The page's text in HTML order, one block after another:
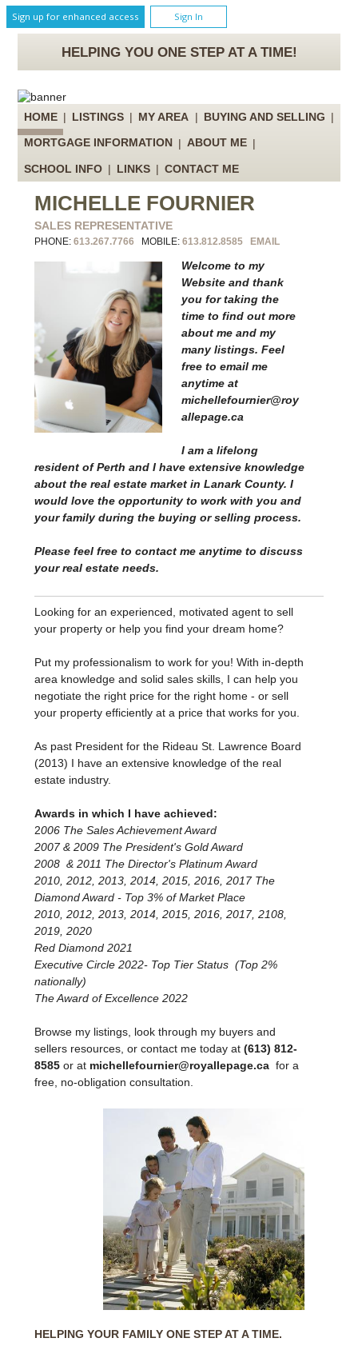
Sign up for enhanced access Sign In
HELPING YOU ONE STEP AT A TIME!
HOME | LISTINGS | MY AREA | BUYING AND SELLING |
MORTGAGE INFORMATION | ABOUT ME |
SCHOOL INFO | LINKS | CONTACT ME
MICHELLE FOURNIER
SALES REPRESENTATIVE
PHONE: 613.267.7766 MOBILE: 613.812.8585 EMAIL
Welcome to my
Website and thank
you for taking the
time to find out more
about me and my
many listings. Feel
free to email me
anytime at
michellefournier@roy
allepage.ca
I am a lifelong
resident of Perth and I have extensive knowledge
about the real estate market in Lanark County. I
would love the opportunity to work with you and
your family during the buying or selling process.
Please feel free to contact me anytime to discuss
your real estate needs.
Looking for an experienced, motivated agent to sell
your property or help you find your dream home?
Put my professionalism to work for you! With in-depth
area knowledge and solid sales skills, I can help you
negotiate the right price for the right home - or sell
your property efficiently at a price that works for you.
As past President for the Rideau St. Lawrence Board
(2013) I have an extensive knowledge of the real
estate industry.
Awards in which I have achieved:
2006 The Sales Achievement Award
2007 & 2009 The President's Gold Award
2008 & 2011 The Director's Platinum Award
2010, 2012, 2013, 2014, 2015, 2016, 2017 The
Diamond Award - Top 3% of Market Place
2010, 2012, 2013, 2014, 2015, 2016, 2017, 2108,
2019, 2020
Red Diamond 2021
Executive Circle 2022- Top Tier Status (Top 2%
nationally)
The Award of Excellence 2022
Browse my listings, look through my buyers and
sellers resources, or contact me today at (613) 812-
8585 or at michellefournier@royallepage.ca for a
free, no-obligation consultation.
HELPING YOUR FAMILY ONE STEP AT A TIME.